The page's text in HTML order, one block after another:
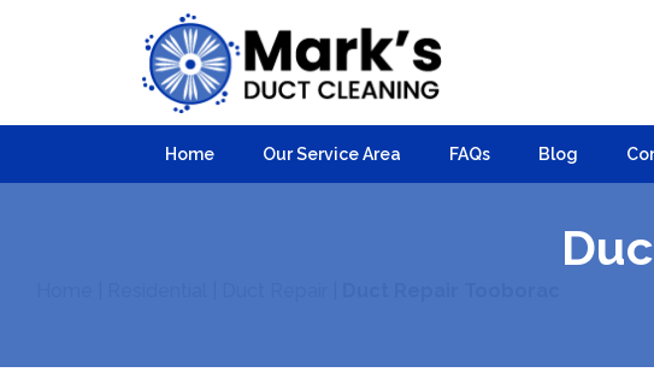
Home Our Service Area FAQs Blog